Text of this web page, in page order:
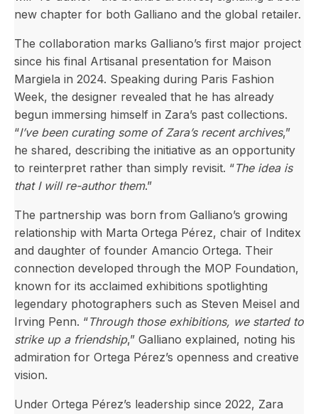
new chapter for both Galliano and the global retailer.
The collaboration marks Galliano’s first major project
since his final Artisanal presentation for Maison
Margiela in 2024. Speaking during Paris Fashion
Week, the designer revealed that he has already
begun immersing himself in Zara’s past collections.
“I’ve been curating some of Zara’s recent archives,”
he shared, describing the initiative as an opportunity
to reinterpret rather than simply revisit. “The idea is
that I will re-author them.”
The partnership was born from Galliano’s growing
relationship with Marta Ortega Pérez, chair of Inditex
and daughter of founder Amancio Ortega. Their
connection developed through the MOP Foundation,
known for its acclaimed exhibitions spotlighting
legendary photographers such as Steven Meisel and
Irving Penn. “Through those exhibitions, we started to
strike up a friendship,” Galliano explained, noting his
admiration for Ortega Pérez’s openness and creative
vision.
Under Ortega Pérez’s leadership since 2022, Zara